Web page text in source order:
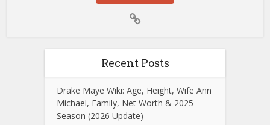
Recent Posts
Drake Maye Wiki: Age, Height, Wife Ann
Michael, Family, Net Worth & 2025
Season (2026 Update)